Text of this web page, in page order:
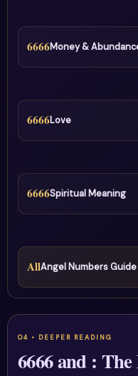
6666Money &
6666Love
6666Spiritual Meaning
AllAngel Numbers Guide
6666 and : The